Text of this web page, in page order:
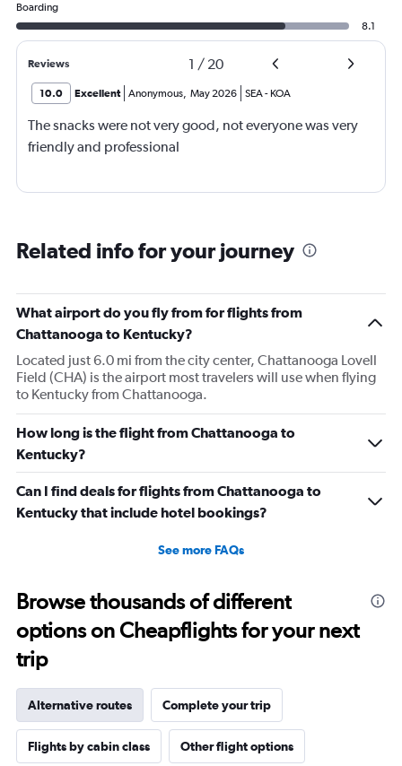
Boarding
8.1
Reviews 1 / 20
10.0 Excellent Anonymous, May 2026 SEA- KOA
The snacks were not very good, not everyone was very
friendly and professional
Related info for your journey
What airport do you fly from for flights from
Chattanooga to Kentucky?
Located just 6.0 mi from the city center, Chattanooga Lovell
Field (CHA) is the airport most travelers will use when flying
to Kentucky from Chattanooga.
How long is the flight from Chattanooga to
Kentucky?
Can I find deals for flights from Chattanooga to
Kentucky that include hotel bookings?
See more FAQs
Browse thousands of different
options on Cheapflights for your next
trip
Alternative routes Complete your trip
Flights by cabin class Other flight options